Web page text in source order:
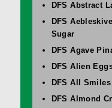
DFS Abstract
DFS
Sugar
DFS Agave
DFS Alien
DFS All
DFS Almond